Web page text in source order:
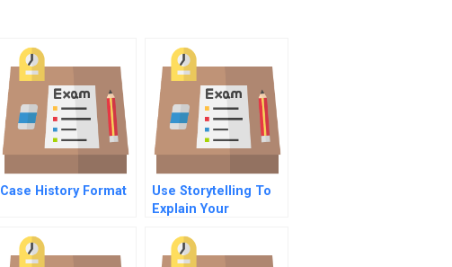
Case History Format
Use Storytelling To
Explain Your